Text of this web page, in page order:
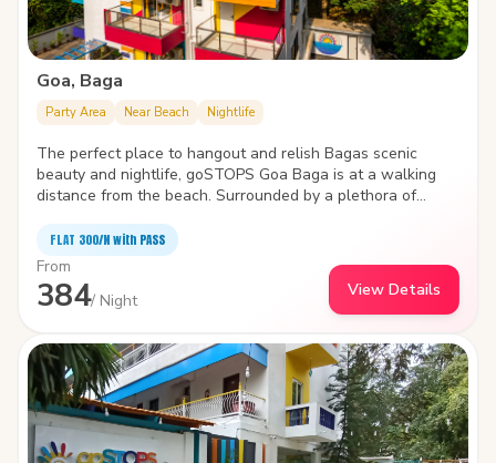
Goa, Baga
Party Area Near Beach Nightlife
The perfect place to hangout and relish Bagas scenic
beauty and nightlife, goSTOPS Goa Baga is at a walking
distance from the beach. Surrounded by a plethora of
and jet skiing, the hostel is packed with state-of-the-art
facilities to improve the quality and joy of your stay.
FLAT ₹300/N with PASS
From
384/ Night
View Details